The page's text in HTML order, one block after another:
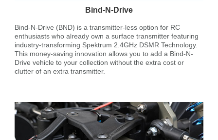
Bind-N-Drive
Bind-N-Drive (BND) is a transmitter-less option for RC
enthusiasts who already own a surface transmitter featuring
industry-transforming Spektrum 2.4GHz DSMR Technology.
This money-saving innovation allows you to add a Bind-N-
Drive vehicle to your collection without the extra cost or
clutter of an extra transmitter.